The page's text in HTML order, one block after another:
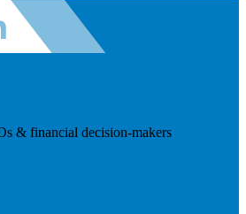
& financial decision-makers